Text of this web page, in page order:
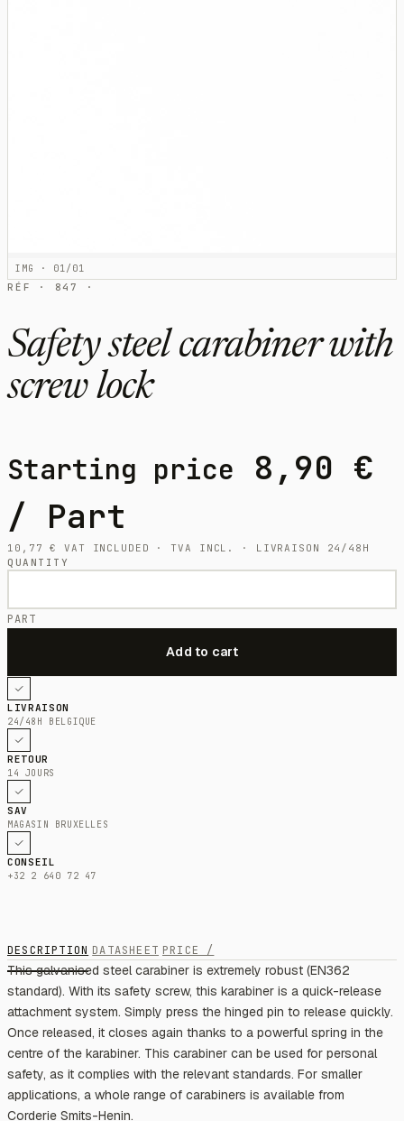
IMG · 01/01
RÉF · 847 ·
Safety steel carabiner with
screw lock
Starting price 8,90 €
/ Part
10,77€
VAT INCLUDED · TVA INCL. · LIVRAISON 24/48H
QUANTITY
PART
LIVRAISON
24/48H BELGIQUE
RETOUR
14 JOURS
SAV
MAGASIN BRUXELLES
CONSEIL
+32 2 640 72 47
DESCRIPTION DATASHEET PRICE /
This galvanised steel carabiner is extremely robust (EN362
standard). With its safety screw, this karabiner is a quick-release
attachment system. Simply press the hinged pin to release quickly.
Once released, it closes again thanks to a powerful spring in the
centre of the karabiner. This carabiner can be used for personal
safety, as it complies with the relevant standards. For smaller
applications, a whole range of carabiners is available from
Corderie Smits-Henin.